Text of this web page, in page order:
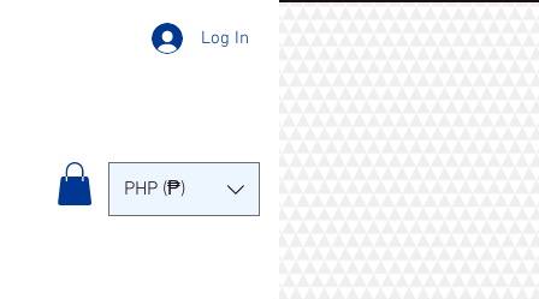
Log In
PHP (₱)